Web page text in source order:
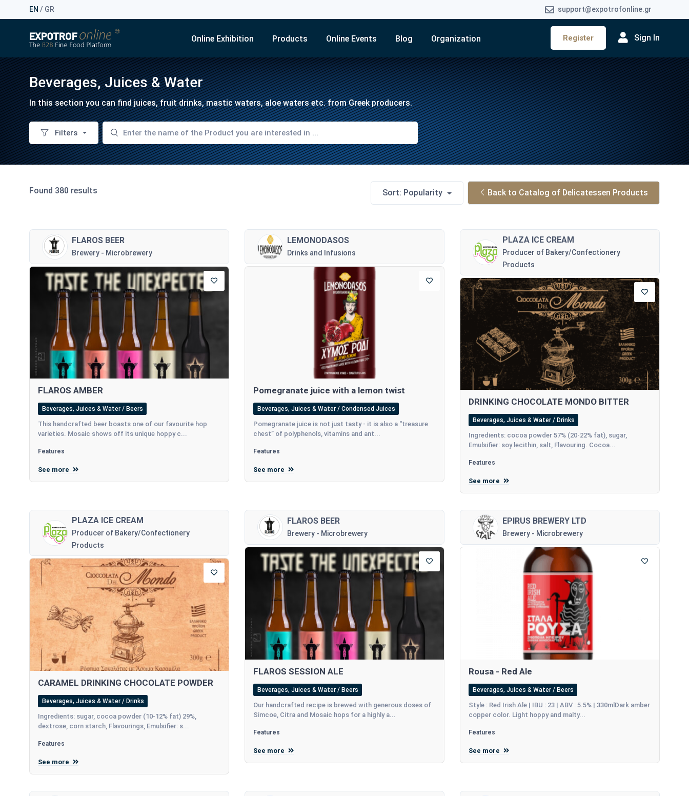
EN / GR support@expotrofonline.gr
Register Sign In
Online Exhibition Products Online Events Blog Organization
Beverages, Juices & Water
In this section you can find juices, fruit drinks, mastic waters, aloe waters etc. from Greek producers.
Filters
Found 380 results Sort: Popularity Back to Catalog of Delicatessen Products
FLAROS BEER
Brewery - Microbrewery
FLAROS AMBER
Beverages, Juices & Water / Beers
This handcrafted beer boasts one of our favourite hop
varieties. Mosaic shows off its unique hoppy c...
Features
See more
LEMONODASOS
Drinks and Infusions
Pomegranate juice with a lemon twist
Beverages, Juices & Water / Condensed Juices
Pomegranate juice is not just tasty - it is also a “treasure
chest” of polyphenols, vitamins and ant...
Features
See more
PLAZA ICE CREAM
Producer of Bakery/Confectionery
Products
DRINKING CHOCOLATE MONDO BITTER
Beverages, Juices & Water / Drinks
Ingredients: cocoa powder 57% (20-22% fat), sugar,
Emulsifier: soy lecithin, salt, Flavouring. Cocoa...
Features
See more
PLAZA ICE CREAM
Producer of Bakery/Confectionery
Products
CARAMEL DRINKING CHOCOLATE POWDER
Beverages, Juices & Water / Drinks
Ingredients: sugar, cocoa powder (10-12% fat) 29%,
dextrose, corn starch, Flavourings, Emulsifier: s...
Features
See more
FLAROS BEER
Brewery - Microbrewery
FLAROS SESSION ALE
Beverages, Juices & Water / Beers
Our handcrafted recipe is brewed with generous doses of
Simcoe, Citra and Mosaic hops for a highly a...
Features
See more
EPIRUS BREWERY LTD
Brewery - Microbrewery
Rousa - Red Ale
Beverages, Juices & Water / Beers
Style : Red Irish Ale | IBU : 23 | ABV : 5.5% | 330mlDark amber
copper color. Light hoppy and malty...
Features
See more